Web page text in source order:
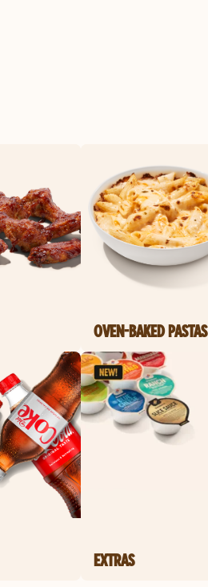
OVEN-BAKED PASTAS
EXTRAS